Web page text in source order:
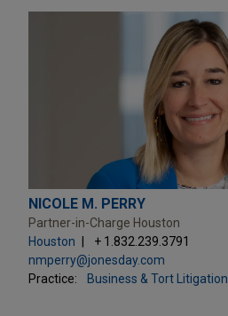
NICOLE M. PERRY
Partner-in-Charge Houston
Houston
+ 1.832.239.3791
nmperry@jonesday.com
Practice:
Business & Tort Litigation